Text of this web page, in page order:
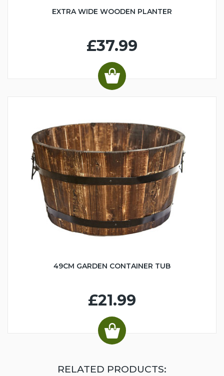
EXTRA WIDE WOODEN PLANTER
£37.99
49CM GARDEN CONTAINER TUB
£21.99
RELATED PRODUCTS: